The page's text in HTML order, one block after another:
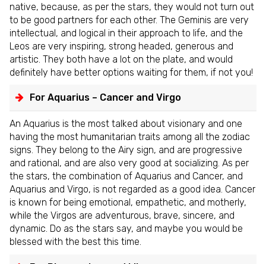
native, because, as per the stars, they would not turn out
to be good partners for each other. The Geminis are very
intellectual, and logical in their approach to life, and the
Leos are very inspiring, strong headed, generous and
artistic. They both have a lot on the plate, and would
definitely have better options waiting for them, if not you!
For Aquarius – Cancer and Virgo
An Aquarius is the most talked about visionary and one
having the most humanitarian traits among all the zodiac
signs. They belong to the Airy sign, and are progressive
and rational, and are also very good at socializing. As per
the stars, the combination of Aquarius and Cancer, and
Aquarius and Virgo, is not regarded as a good idea. Cancer
is known for being emotional, empathetic, and motherly,
while the Virgos are adventurous, brave, sincere, and
dynamic. Do as the stars say, and maybe you would be
blessed with the best this time.